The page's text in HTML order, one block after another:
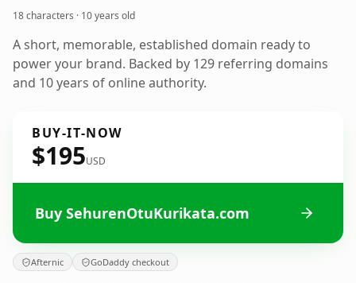
18 characters · 10 years old
A short, memorable, established domain ready to
power your brand. Backed by 129 referring domains
and 10 years of online authority.
BUY-IT-NOW
$195USD
Buy SehurenOtuKurikata.com
Afternic GoDaddy checkout